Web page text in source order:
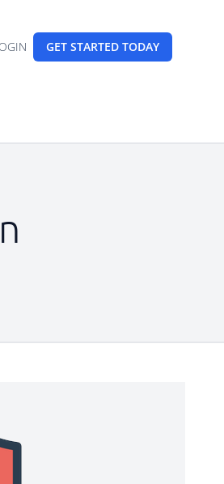
GET STARTED TODAY